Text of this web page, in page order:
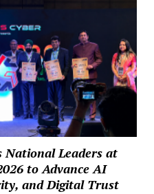
National Leaders at
to Advance AI
and Digital Trust